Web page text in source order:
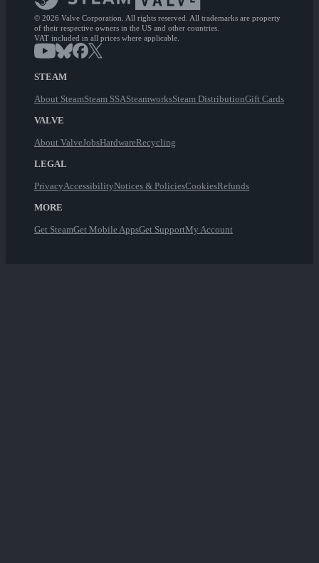
© 2026 Valve Corporation. All rights reserved. All trademarks are property
of their respective owners in the US and other countries.
VAT included in all prices where applicable.
STEAM
About SteamSteam SSASteamworksSteam DistributionGift Cards
VALVE
About ValveJobsHardwareRecycling
LEGAL
PrivacyAccessibilityNotices & PoliciesCookiesRefunds
MORE
Get SteamGet Mobile AppsGet SupportMy Account